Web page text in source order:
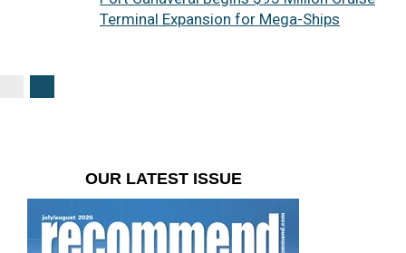
Terminal Expansion for Mega-Ships
OUR LATEST ISSUE